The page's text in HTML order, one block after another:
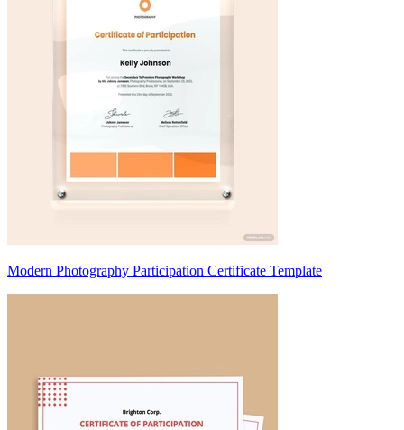
Modern Photography Participation Certificate Template